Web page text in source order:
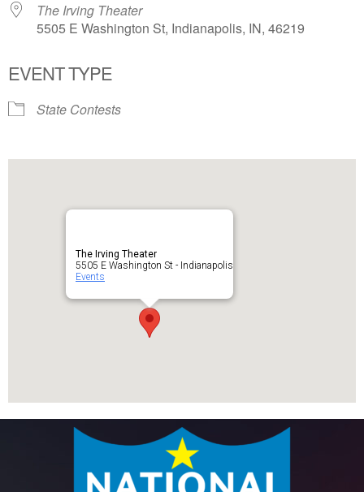
The Irving Theater
5505 E Washington St, Indianapolis, IN, 46219
EVENT TYPE
State Contests
The Irving Theater
5505 E Washington St - Indianapolis
Events